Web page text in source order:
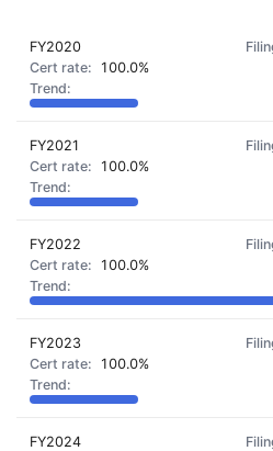
FY2020
100.0%
FY2021
100.0%
FY2022
100.0%
FY2023
100.0%
FY2024